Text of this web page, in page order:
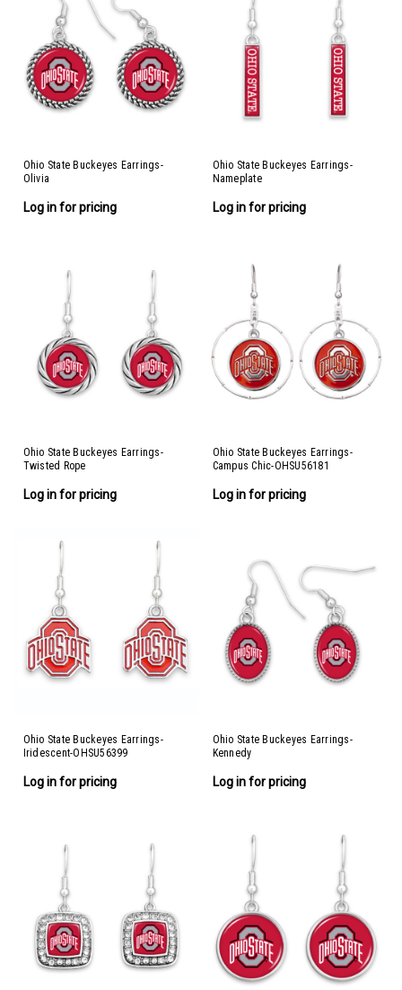
Ohio State Buckeyes Earrings-
Olivia
Log in for pricing
Ohio State Buckeyes Earrings-
Nameplate
Log in for pricing
Ohio State Buckeyes Earrings-
Twisted Rope
Log in for pricing
Ohio State Buckeyes Earrings-
Campus Chic-OHSU56181
Log in for pricing
Ohio State Buckeyes Earrings-
Iridescent-OHSU56399
Log in for pricing
Ohio State Buckeyes Earrings-
Kennedy
Log in for pricing